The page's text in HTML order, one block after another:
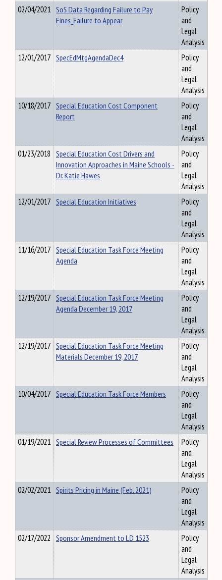
02/04/2021 SoS Data Regarding Failure to Pay
Fines_Failure to Appear
Policy
and
Legal
Analysis
12/01/2017 SpecEdMtgAgendaDec4
Policy
and
Legal
Analysis
10/18/2017 Special Education Cost Component
Report
Policy
and
Legal
Analysis
01/23/2018 Special Education Cost Drivers and
Innovation Approaches in Maine Schools -
Dr. Katie Hawes
Policy
and
Legal
Analysis
12/01/2017 Special Education Initiatives
Policy
and
Legal
Analysis
11/16/2017 Special Education Task Force Meeting
Agenda
Policy
and
Legal
Analysis
12/19/2017 Special Education Task Force Meeting
Agenda December 19, 2017
Policy
and
Legal
Analysis
12/19/2017 Special Education Task Force Meeting
Materials December 19, 2017
Policy
and
Legal
Analysis
10/04/2017 Special Education Task Force Members
Policy
and
Legal
Analysis
01/19/2021 Special Review Processes of Committees
Policy
and
Legal
Analysis
02/02/2021 Spirits Pricing in Maine (Feb. 2021)
Policy
and
Legal
Analysis
02/17/2022 Sponsor Amendment to LD 1523
Policy
and
Legal
Analysis